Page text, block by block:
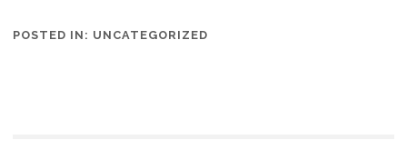
POSTED IN: UNCATEGORIZED